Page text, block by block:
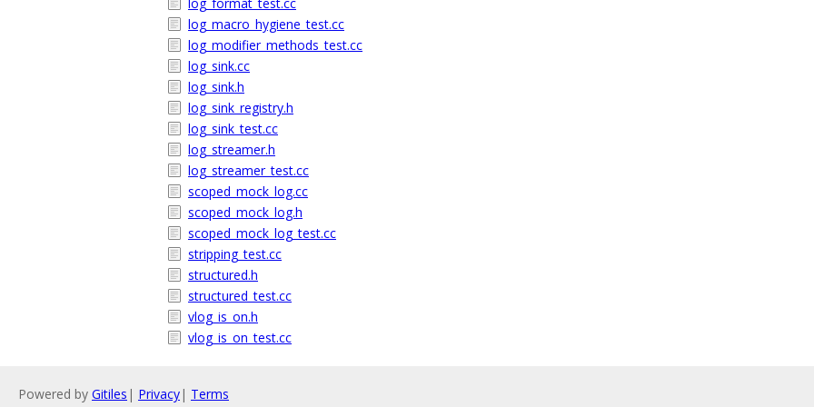
log_macro_hygiene_test.cc
log_modifier_methods_test.cc
log_sink.cc
log_sink.h
log_sink_registry.h
log_sink_test.cc
log_streamer.h
log_streamer_test.cc
scoped_mock_log.cc
scoped_mock_log.h
scoped_mock_log_test.cc
stripping_test.cc
structured.h
structured_test.cc
vlog_is_on.h
vlog_is_on_test.cc
Powered by Gitiles | Privacy| Terms